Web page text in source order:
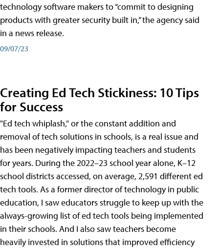
technology software makers to “commit to designing
products with greater security built in,” the agency said
in a news release.
09/07/23
Creating Ed Tech Stickiness: 10 Tips
for Success
"Ed tech whiplash," or the constant addition and
removal of tech solutions in schools, is a real issue and
has been negatively impacting teachers and students
for years. During the 2022–23 school year alone, K–12
school districts accessed, on average, 2,591 different ed
tech tools. As a former director of technology in public
education, I saw educators struggle to keep up with the
always-growing list of ed tech tools being implemented
in their schools. And I also saw teachers become
heavily invested in solutions that improved efficiency